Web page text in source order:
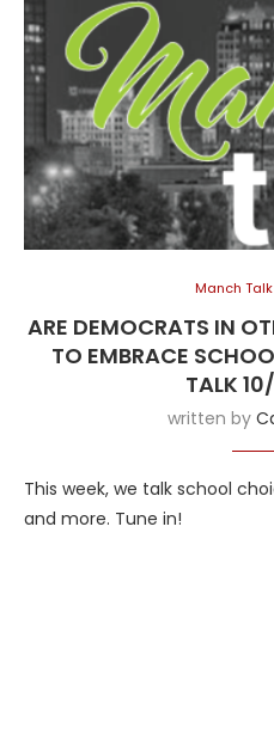
Manch Talk
ARE DEMOCRATS IN
TO EMBRACE
TALK
written by
This week, we talk school
and more. Tune in!